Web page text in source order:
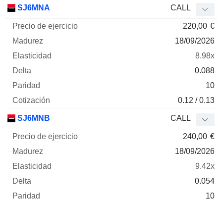
SJ6MNA CALL
220,00 €
18/09/2026
8.98x
0.088
10
0.12 / 0.13
SJ6MNB CALL
240,00 €
18/09/2026
9.42x
0.054
10